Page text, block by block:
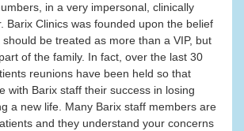
in a very impersonal, clinically
Barix Clinics was founded upon the belief
be treated as more than a VIP, but
of the family. In fact, over the last 30
reunions have been held so that
with Barix staff their success in losing
a new life. Many Barix staff members are
and they understand your concerns